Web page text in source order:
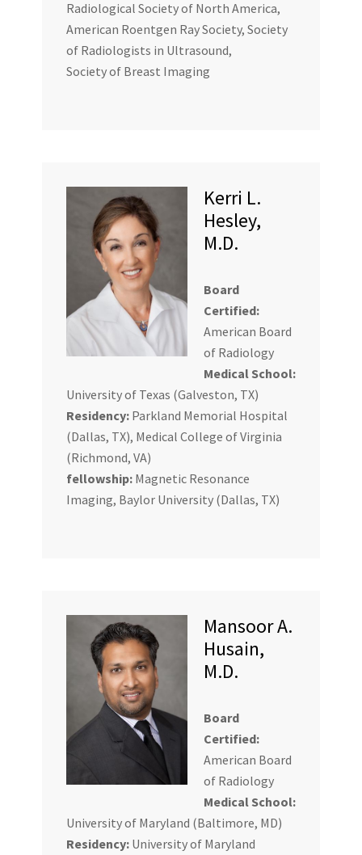
Radiological Society of North America,
American Roentgen Ray Society, Society
of Radiologists in Ultrasound,
Society of Breast Imaging
Kerri L.
Hesley,
M.D.
Board
Certified:
American Board
of Radiology
Medical School:
University of Texas (Galveston, TX)
Residency:Parkland Memorial Hospital
(Dallas, TX), Medical College of Virginia
(Richmond, VA)
fellowship:Magnetic Resonance
Imaging, Baylor University (Dallas, TX)
Mansoor A.
Husain,
M.D.
Board
Certified:
American Board
of Radiology
Medical School:
University of Maryland (Baltimore, MD)
Residency:University of Maryland